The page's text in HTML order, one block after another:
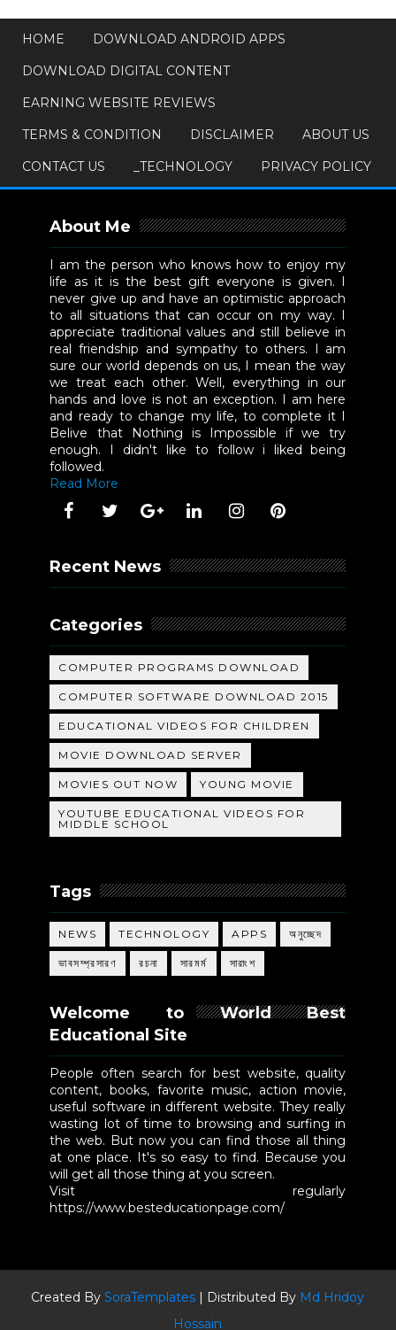
HOME
DOWNLOAD ANDROID APPS
DOWNLOAD DIGITAL CONTENT
EARNING WEBSITE REVIEWS
TERMS & CONDITION
DISCLAIMER
ABOUT US
CONTACT US
_TECHNOLOGY PRIVACY POLICY
About Me
I am the person who knows how to enjoy my
life as it is the best gift everyone is given. I
never give up and have an optimistic approach
to all situations that can occur on my way. I
appreciate traditional values and still believe in
real friendship and sympathy to others. I am
sure our world depends on us, I mean the way
we treat each other. Well, everything in our
hands and love is not an exception. I am here
and ready to change my life, to complete it I
Belive that Nothing is Impossible if we try
enough. I didn't like to follow i liked being
followed.
Read More
Recent News
Categories
COMPUTER PROGRAMS DOWNLOAD
COMPUTER SOFTWARE DOWNLOAD 2015
EDUCATIONAL VIDEOS FOR CHILDREN
MOVIE DOWNLOAD SERVER
MOVIES OUT NOW YOUNG MOVIE
YOUTUBE EDUCATIONAL VIDEOS FOR
MIDDLE SCHOOL
Tags
NEWS TECHNOLOGY APPS অনুচ্ছেদ
ভাবসম্প্রসারণ রচনা সারমর্ম সারাংশ
Welcome to World Best
Educational Site
People often search for best website, quality
content, books, favorite music, action movie,
useful software in different website. They really
wasting lot of time to browsing and surfing in
the web. But now you can find those all thing
at one place. It's so easy to find. Because you
will get all those thing at you screen.
Visit regularly
https://www.besteducationpage.com/
Created BySoraTemplates | Distributed By Md Hridoy
Hossain